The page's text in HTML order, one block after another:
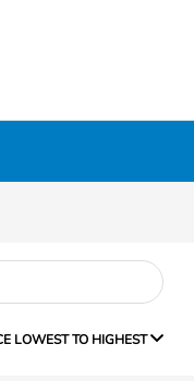
LOWEST TO HIGHEST